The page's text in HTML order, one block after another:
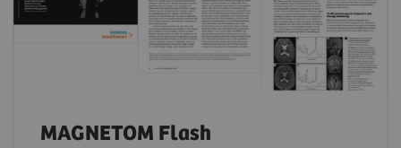
MAGNETOM Flash